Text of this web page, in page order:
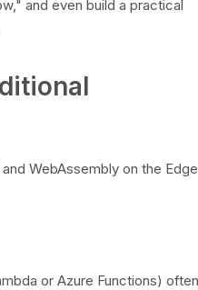
and even build a practical
WebAssembly on the Edge
or Azure Functions) often